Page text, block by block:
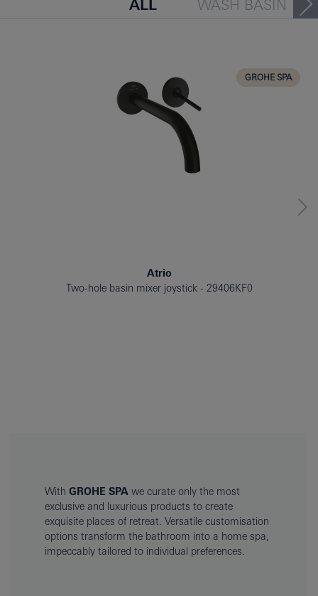
ALL
WASH BASIN
GROHE SPA
Atrio
Two-hole basin mixer joystick
29406KF0
With GROHE SPA we curate only the most
exclusive and luxurious products to create
exquisite places of retreat. Versatile customisation
options transform the bathroom into a home spa,
impeccably tailored to individual preferences.